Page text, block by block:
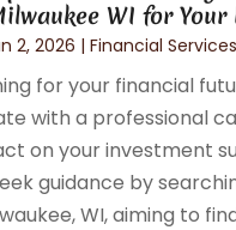
WI for Your
2, 2026 |Financial Services
for your financial
with a professional
on your investment
guidance by
WI, aiming to